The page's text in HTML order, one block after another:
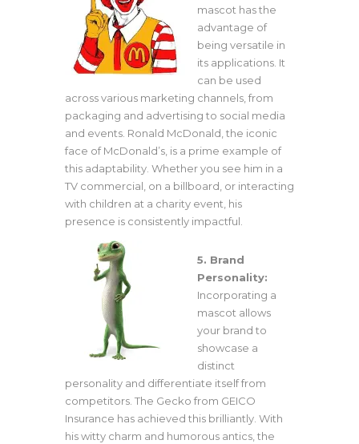
mascot has the
advantage of
being versatile in
its applications. It
can be used
across various marketing channels, from
packaging and advertising to social media
and events. Ronald McDonald, the iconic
face of McDonald’s, is a prime example of
this adaptability. Whether you see him in a
TV commercial, on a billboard, or interacting
with children at a charity event, his
presence is consistently impactful.
5. Brand
Personality:
Incorporating a
mascot allows
your brand to
showcase a
distinct
personality and differentiate itself from
competitors. The Gecko from GEICO
Insurance has achieved this brilliantly. With
his witty charm and humorous antics, the